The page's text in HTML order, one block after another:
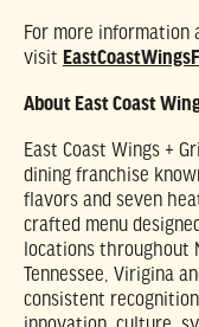
For more information
visit
About East Coast
East Coast Wings +
dining franchise
flavors and seven
crafted menu
locations throughout
Tennessee, Virigina
consistent